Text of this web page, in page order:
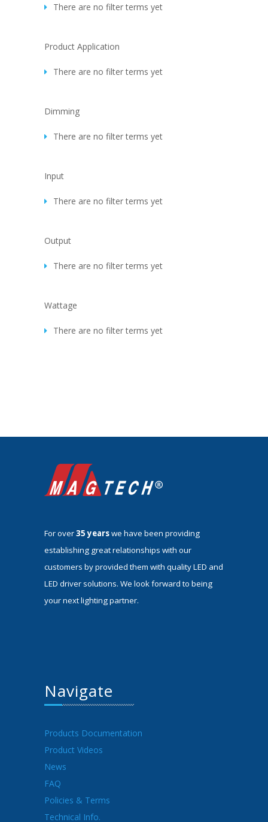
There are no filter terms yet
Product Application
There are no filter terms yet
Dimming
There are no filter terms yet
Input
There are no filter terms yet
Output
There are no filter terms yet
Wattage
There are no filter terms yet
For over35 yearswe have been providing
establishing great relationships with our
customers by provided them with quality LED and
LED driver solutions. We look forward to being
your next lighting partner.
Navigate
Products Documentation
Product Videos
News
FAQ
Policies & Terms
Technical Info.